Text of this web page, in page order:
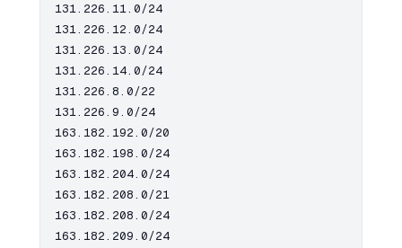
131.226.11.0/24
131.226.12.0/24
131.226.13.0/24
131.226.14.0/24
131.226.8.0/22
131.226.9.0/24
163.182.192.0/20
163.182.198.0/24
163.182.204.0/24
163.182.208.0/21
163.182.208.0/24
163.182.209.0/24